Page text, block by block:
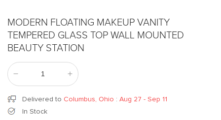
MODERN FLOATING MAKEUP VANITY
TEMPERED GLASS TOP WALL MOUNTED
BEAUTY STATION
Decrease
quantity
for
Modern
Increase
quantity
for
Delivered to Columbus, Ohio : Aug 27 - Sep 11
In Stock